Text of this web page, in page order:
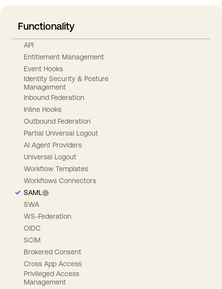
Functionality
API
Entitlement Management
Event Hooks
Identity Security & Posture
Management
Inbound Federation
Inline Hooks
Outbound Federation
Partial Universal Logout
AI Agent Providers
Universal Logout
Workflow Templates
Workflows Connectors
SAML
SWA
WS-Federation
OIDC
SCIM
Brokered Consent
Cross App Access
Privileged Access
Management